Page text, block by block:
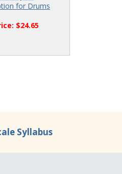
for Drums
$24.65
Syllabus